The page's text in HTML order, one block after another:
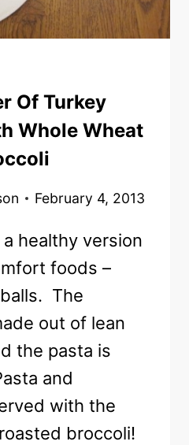
Of Turkey
Whole Wheat
February 4, 2013
healthy version
foods –
The
out of lean
the pasta is
and
with the
broccoli!